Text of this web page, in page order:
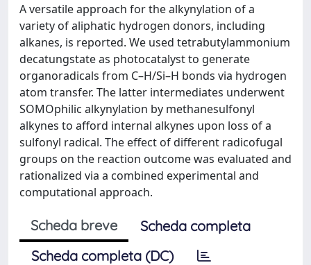
A versatile approach for the alkynylation of a
variety of aliphatic hydrogen donors, including
alkanes, is reported. We used tetrabutylammonium
decatungstate as photocatalyst to generate
organoradicals from C–H/Si–H bonds via hydrogen
atom transfer. The latter intermediates underwent
SOMOphilic alkynylation by methanesulfonyl
alkynes to afford internal alkynes upon loss of a
sulfonyl radical. The effect of different radicofugal
groups on the reaction outcome was evaluated and
rationalized via a combined experimental and
computational approach.
Scheda breve
Scheda completa
Scheda completa (DC)